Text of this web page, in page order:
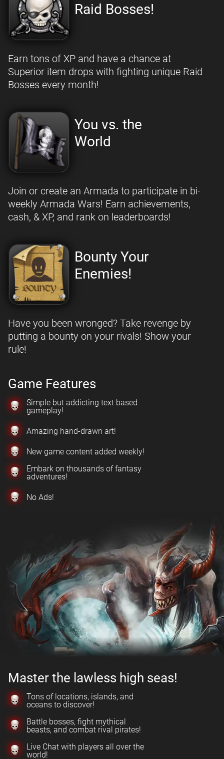
Raid Bosses!
Earn tons of XP and have a chance at
Superior item drops with fighting unique Raid
Bosses every month!
You vs. the
World
Join or create an Armada to participate in bi-
weekly Armada Wars! Earn achievements,
cash, & XP, and rank on leaderboards!
Bounty Your
Enemies!
Have you been wronged? Take revenge by
putting a bounty on your rivals! Show your
rule!
Game Features
Simple but addicting text based
gameplay!
Amazing hand-drawn art!
New game content added weekly!
Embark on thousands of fantasy
adventures!
No Ads!
Master the lawless high seas!
Tons of locations, islands, and
oceans to discover!
Battle bosses, fight mythical
beasts, and combat rival pirates!
Live Chat with players all over the
world!